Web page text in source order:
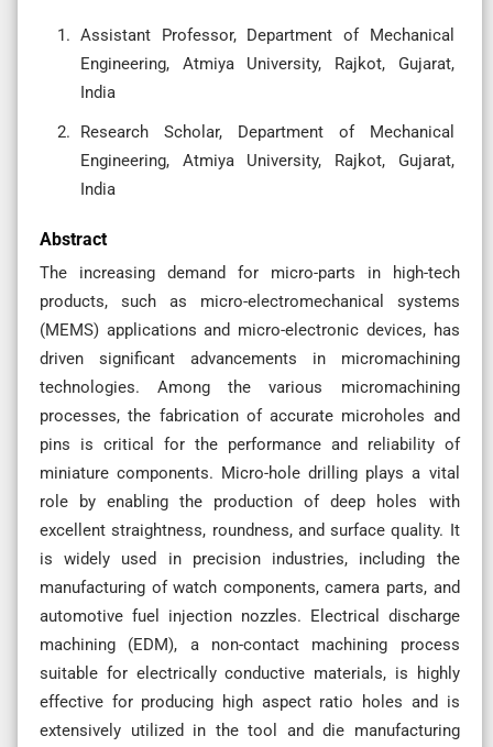
Assistant Professor, Department of Mechanical
Engineering, Atmiya University, Rajkot, Gujarat,
India
Research Scholar, Department of Mechanical
Engineering, Atmiya University, Rajkot, Gujarat,
India
Abstract
The increasing demand for micro-parts in high-tech
products, such as micro-electromechanical systems
(MEMS) applications and micro-electronic devices, has
driven significant advancements in micromachining
technologies. Among the various micromachining
processes, the fabrication of accurate microholes and
pins is critical for the performance and reliability of
miniature components. Micro-hole drilling plays a vital
role by enabling the production of deep holes with
excellent straightness, roundness, and surface quality. It
is widely used in precision industries, including the
manufacturing of watch components, camera parts, and
automotive fuel injection nozzles. Electrical discharge
machining (EDM), a non-contact machining process
suitable for electrically conductive materials, is highly
effective for producing high aspect ratio holes and is
extensively utilized in the tool and die manufacturing